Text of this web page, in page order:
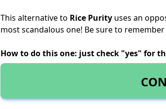
This alternative to Rice Purity uses an
most scandalous one! Be sure to
How to do this one: just check "yes" for